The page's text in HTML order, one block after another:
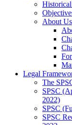
About Us
Legal
The
SPSC
2022)
SPSC
SPSC